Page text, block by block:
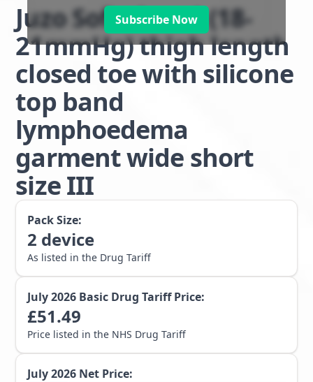
Subscribe Now
Juzo Soft class 1 (18-
21mmHg) thigh length
closed toe with silicone
top band
lymphoedema
garment wide short
size III
Pack Size:
2 device
As listed in the Drug Tariff
July 2026 Basic Drug Tariff Price:
£51.49
Price listed in the NHS Drug Tariff
July 2026 Net Price: